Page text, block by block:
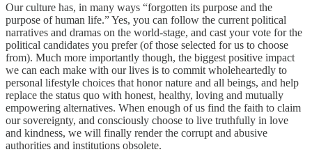
Our culture has, in many ways “forgotten its purpose and the
purpose of human life.” Yes, you can follow the current political
narratives and dramas on the world-stage, and cast your vote for the
political candidates you prefer (of those selected for us to choose
from). Much more importantly though, the biggest positive impact
we can each make with our lives is to commit wholeheartedly to
personal lifestyle choices that honor nature and all beings, and help
replace the status quo with honest, healthy, loving and mutually
empowering alternatives. When enough of us find the faith to claim
our sovereignty, and consciously choose to live truthfully in love
and kindness, we will finally render the corrupt and abusive
authorities and institutions obsolete.